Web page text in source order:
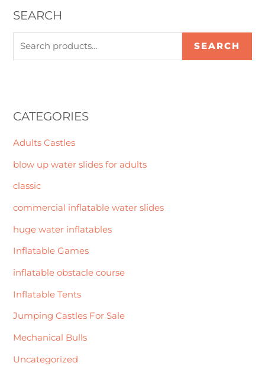
SEARCH
SEARCH
CATEGORIES
Adults Castles
blow up water slides for adults
classic
commercial inflatable water slides
huge water inflatables
Inflatable Games
inflatable obstacle course
Inflatable Tents
Jumping Castles For Sale
Mechanical Bulls
Uncategorized